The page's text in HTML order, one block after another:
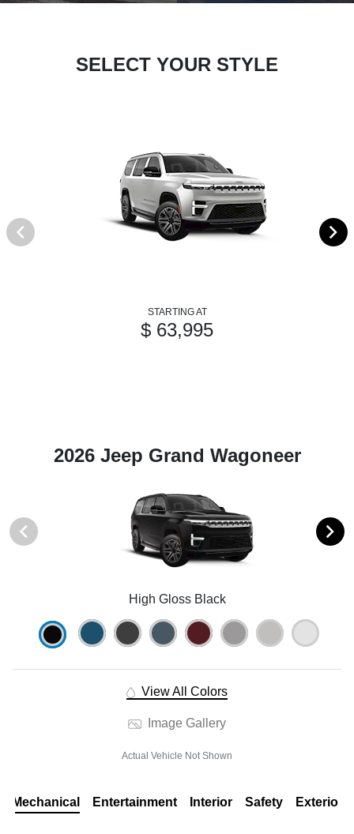
SELECT YOUR STYLE
STARTING AT
$ 63,995
2026 Jeep Grand Wagoneer
High Gloss Black
View All Colors
Image Gallery
Actual Vehicle Not Shown
Mechanical Entertainment Interior Safety Exterior